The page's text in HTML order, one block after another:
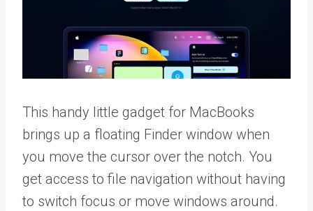
This handy little gadget for MacBooks
brings up a floating Finder window when
you move the cursor over the notch. You
get access to file navigation without having
to switch focus or move windows around.